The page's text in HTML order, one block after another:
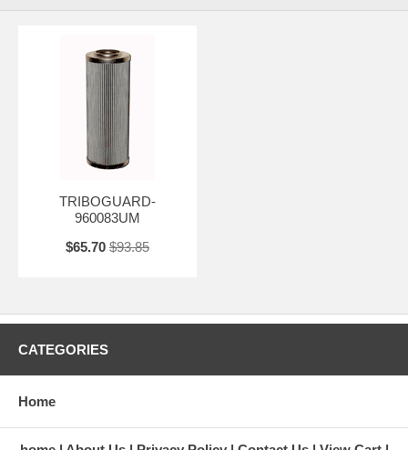
TRIBOGUARD-
960083UM
$65.70 $93.85
CATEGORIES
Home